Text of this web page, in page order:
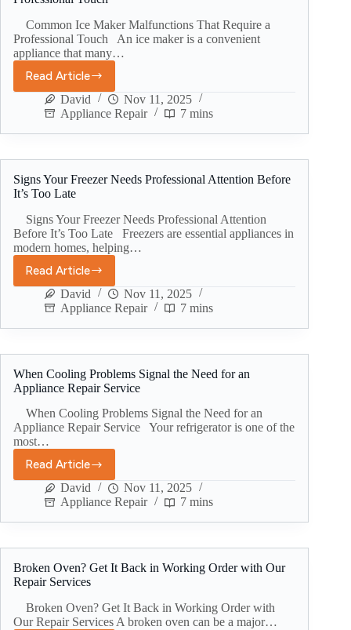
Common Ice Maker Malfunctions That Require a
Professional Touch An ice maker is a convenient
appliance that many…
Read Article
David
Nov 11, 2025
Appliance Repair
7 mins
Signs Your Freezer Needs Professional Attention Before
It’s Too Late
Signs Your Freezer Needs Professional Attention
Before It’s Too Late Freezers are essential appliances in
modern homes, helping…
Read Article
David
Nov 11, 2025
Appliance Repair
7 mins
When Cooling Problems Signal the Need for an
Appliance Repair Service
When Cooling Problems Signal the Need for an
Appliance Repair Service Your refrigerator is one of the
most…
Read Article
David
Nov 11, 2025
Appliance Repair
7 mins
Broken Oven? Get It Back in Working Order with Our
Repair Services
Broken Oven? Get It Back in Working Order with
Our Repair Services A broken oven can be a major…